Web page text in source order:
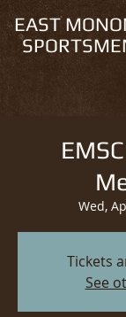
EAST
Wed,
Tickets
See